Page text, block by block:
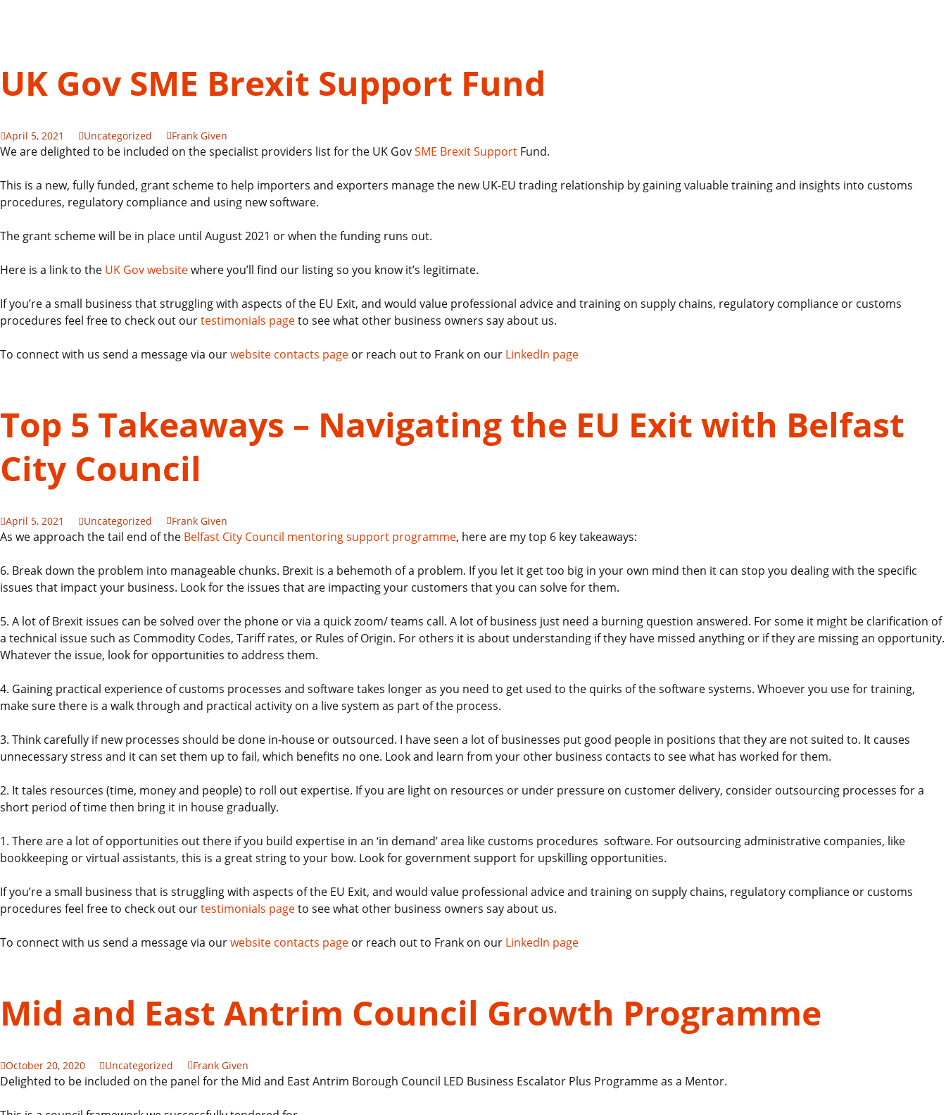
UK Gov SME Brexit Support Fund
April 5, 2021 Uncategorized Frank Given
We are delighted to be included on the specialist providers list for the UK GovSME Brexit Support Fund.
This is a new, fully funded, grant scheme to help importers and exporters manage the new UK-EU trading relationship by gaining valuable training and insights into customs
procedures, regulatory compliance and using new software.
The grant scheme will be in place until August 2021 or when the funding runs out.
Here is a link to the UK Gov websitewhere you’ll find our listing so you know it’s legitimate.
If you’re a small business that struggling with aspects of the EU Exit, and would value professional advice and training on supply chains, regulatory compliance or customs
procedures feel free to check out ourtestimonials pageto see what other business owners say about us.
To connect with us send a message via ourwebsite contacts page or reach out to Frank on our LinkedIn page
Top 5 Takeaways – Navigating the EU Exit with Belfast
City Council
April 5, 2021 Uncategorized Frank Given
As we approach the tail end of the Belfast City Council mentoring support programme, here are my top 6 key takeaways:
6. Break down the problem into manageable chunks. Brexit is a behemoth of a problem. If you let it get too big in your own mind then it can stop you dealing with the specific
issues that impact your business. Look for the issues that are impacting your customers that you can solve for them.
5. A lot of Brexit issues can be solved over the phone or via a quick zoom/ teams call. A lot of business just need a burning question answered. For some it might be clarification of
a technical issue such as Commodity Codes, Tariff rates, or Rules of Origin. For others it is about understanding if they have missed anything or if they are missing an opportunity.
Whatever the issue, look for opportunities to address them.
4. Gaining practical experience of customs processes and software takes longer as you need to get used to the quirks of the software systems. Whoever you use for training,
make sure there is a walk through and practical activity on a live system as part of the process.
3. Think carefully if new processes should be done in-house or outsourced. I have seen a lot of businesses put good people in positions that they are not suited to. It causes
unnecessary stress and it can set them up to fail, which benefits no one. Look and learn from your other business contacts to see what has worked for them.
2. It tales resources (time, money and people) to roll out expertise. If you are light on resources or under pressure on customer delivery, consider outsourcing processes for a
short period of time then bring it in house gradually.
1. There are a lot of opportunities out there if you build expertise in an ‘in demand’ area like customs procedures software. For outsourcing administrative companies, like
bookkeeping or virtual assistants, this is a great string to your bow. Look for government support for upskilling opportunities.
If you’re a small business that is struggling with aspects of the EU Exit, and would value professional advice and training on supply chains, regulatory compliance or customs
procedures feel free to check out ourtestimonials pageto see what other business owners say about us.
To connect with us send a message via ourwebsite contacts page or reach out to Frank on our LinkedIn page
Mid and East Antrim Council Growth Programme
October 20, 2020 Uncategorized Frank Given
Delighted to be included on the panel for the Mid and East Antrim Borough Council LED Business Escalator Plus Programme as a Mentor.